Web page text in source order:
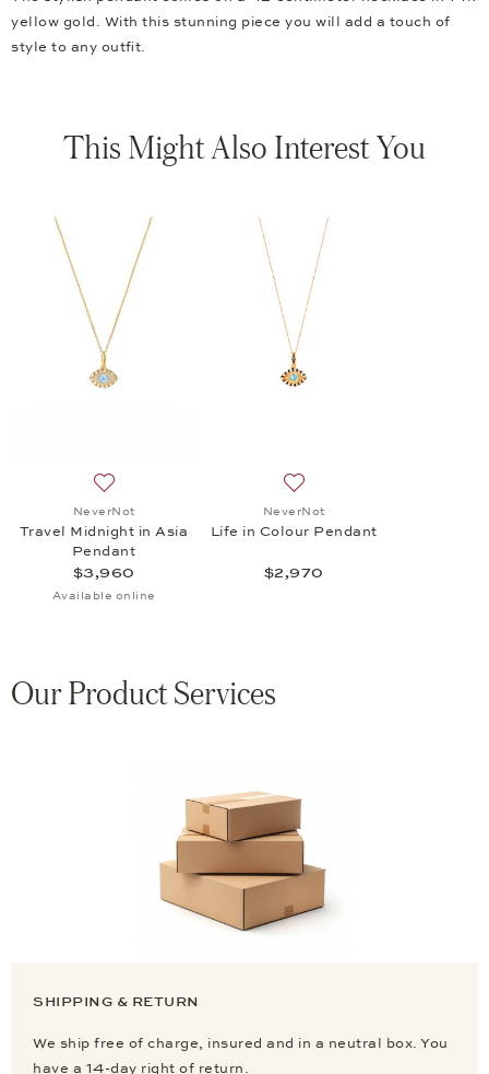
yellow gold. With this stunning piece you will add a touch of
style to any outfit.
This Might Also Interest You
NeverNot
Travel Midnight in Asia
Pendant
$3,960
Available online
NeverNot
Life in Colour Pendant
$2,970
Our Product Services
SHIPPING & RETURN
We ship free of charge, insured and in a neutral box. You
have a 14-day right of return.